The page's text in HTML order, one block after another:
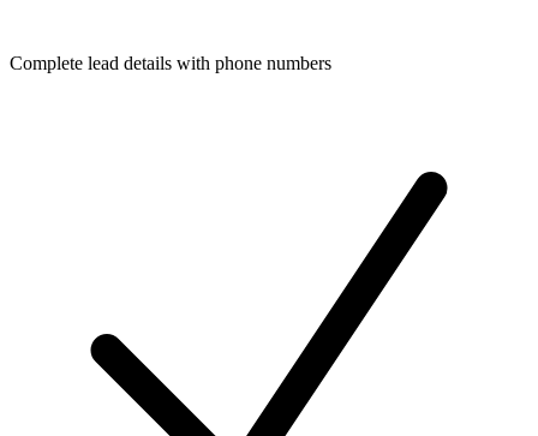
Complete lead details with phone numbers